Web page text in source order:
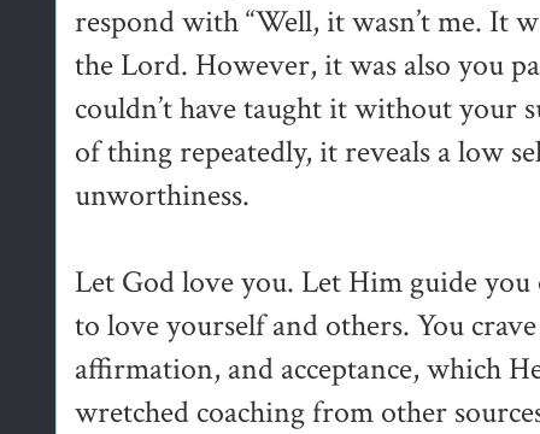
respond with “Well, it wasn’t me. It
the Lord. However, it was also you
couldn’t have taught it without your
of thing repeatedly, it reveals a low
unworthiness.
Let God love you. Let Him guide
to love yourself and others. You
affirmation, and acceptance, which
wretched coaching from other